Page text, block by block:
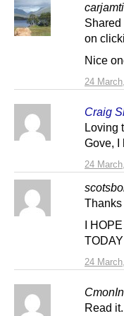
24
Shared
on
Nice
Craig
24
Loving
Gove, I
24
Thanks
I
TODAY
Read